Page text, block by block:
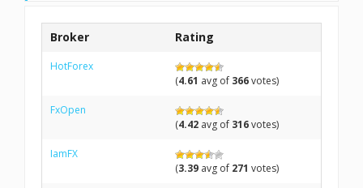
Broker Rating
HotForex
(4.61 avg of 366votes)
FxOpen
(4.42 avg of 316votes)
IamFX
(3.39 avg of 271 votes)